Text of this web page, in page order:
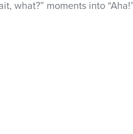
what?” moments into